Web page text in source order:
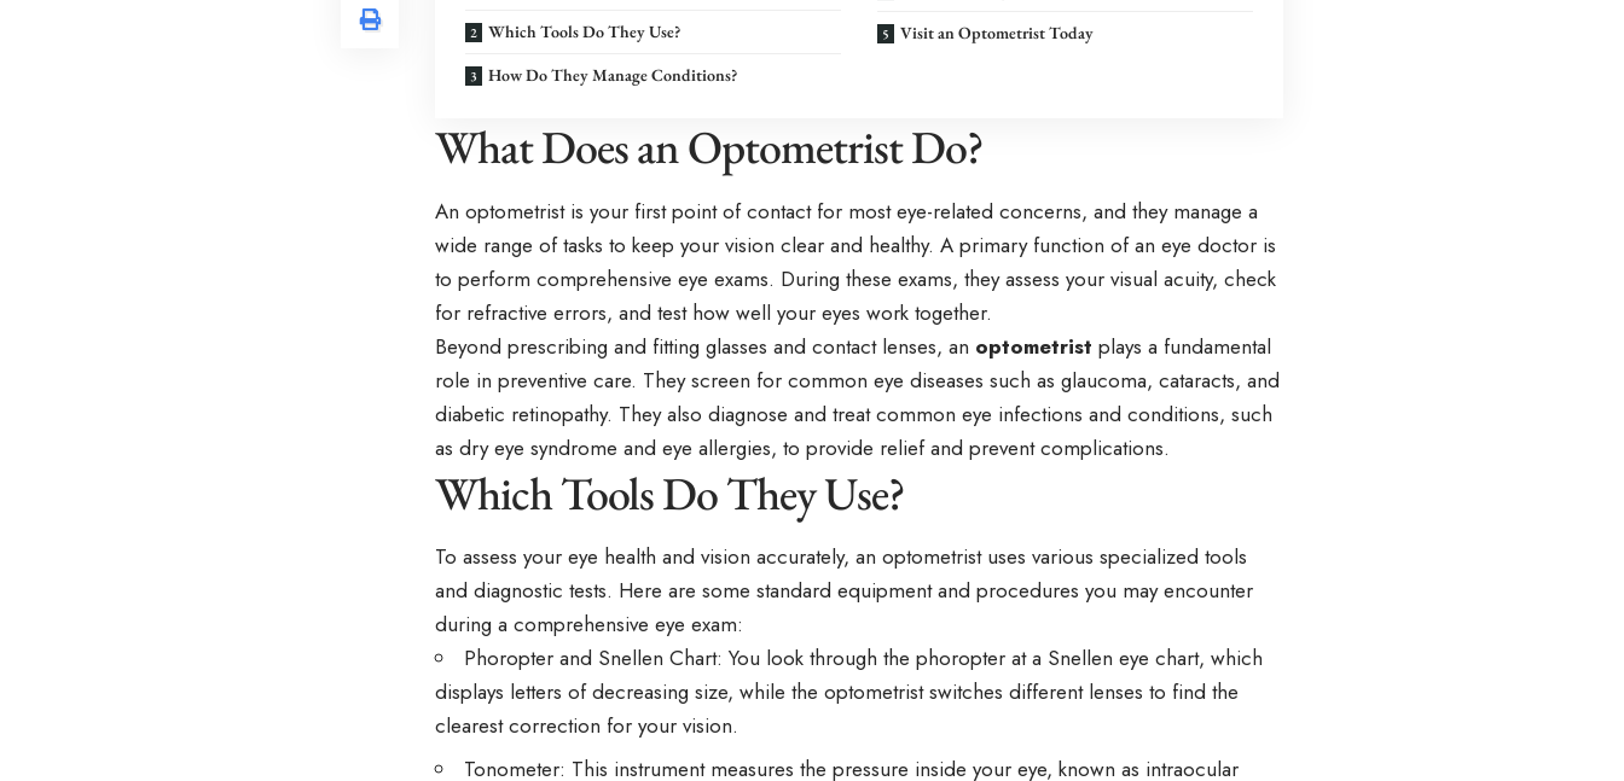
Which Tools Do They Use?
How Do They Manage Conditions?
Visit an Optometrist Today
What Does an Optometrist Do?
An optometrist is your first point of contact for most eye-related concerns, and they manage a
wide range of tasks to keep your vision clear and healthy. A primary function of an eye doctor is
to perform comprehensive eye exams. During these exams, they assess your visual acuity, check
for refractive errors, and test how well your eyes work together.
Beyond prescribing and fitting glasses and contact lenses, an optometrist plays a fundamental
role in preventive care. They screen for common eye diseases such as glaucoma, cataracts, and
diabetic retinopathy. They also diagnose and treat common eye infections and conditions, such
as dry eye syndrome and eye allergies, to provide relief and prevent complications.
Which Tools Do They Use?
To assess your eye health and vision accurately, an optometrist uses various specialized tools
and diagnostic tests. Here are some standard equipment and procedures you may encounter
during a comprehensive eye exam:
Phoropter and Snellen Chart: You look through the phoropter at a Snellen eye chart, which
displays letters of decreasing size, while the optometrist switches different lenses to find the
clearest correction for your vision.
Tonometer: This instrument measures the pressure inside your eye, known as intraocular